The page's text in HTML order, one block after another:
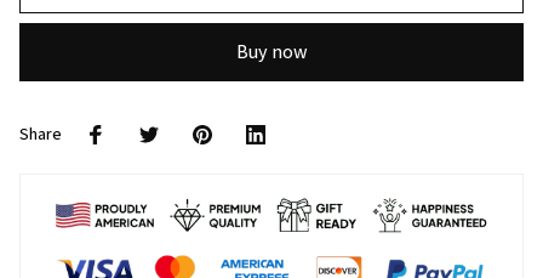
Buy now
Share